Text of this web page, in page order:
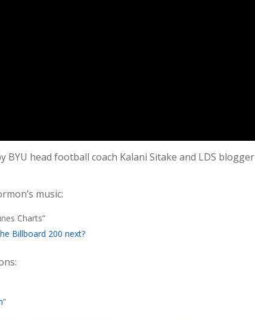
BYU head football coach Kalani Sitake and LDS blogger
music:
Charts”
Billboard 200 next?
”